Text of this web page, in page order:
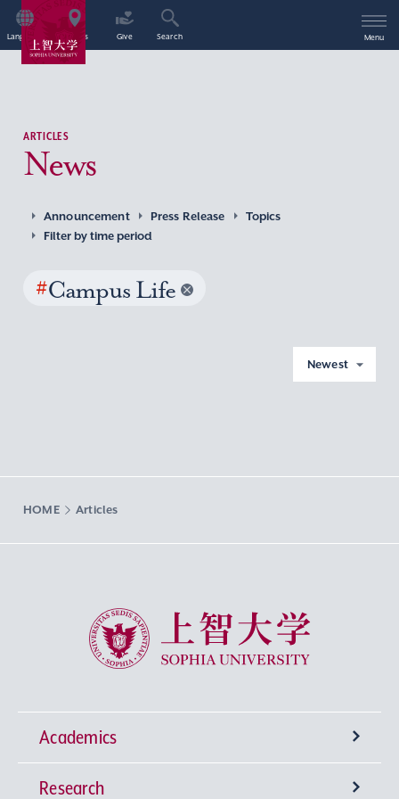
Language Access Give Search Menu
ARTICLES
News
Announcement Press Release
Topics
Filter by time period
#Campus Life
Newest
HOME Articles
Sophia University
Academics
Undergraduate Programs
Research